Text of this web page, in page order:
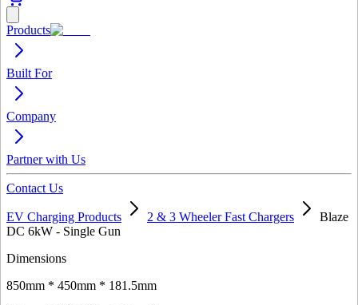
Products
Built For
Company
Partner with Us
Contact Us
EV Charging Products 2 & 3 Wheeler Fast Chargers
Blaze
DC 6kW - Single Gun
Dimensions
850mm * 450mm * 181.5mm